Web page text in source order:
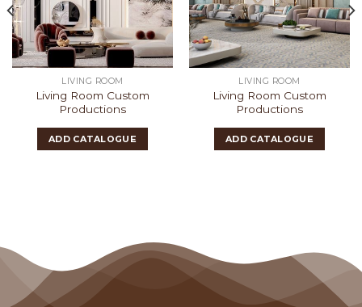
LIVING ROOM
Living Room Custom
Productions
ADD CATALOGUE
LIVING ROOM
Living Room Custom
Productions
ADD CATALOGUE